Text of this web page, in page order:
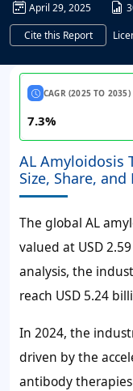
April 29, 2025
Cite this Report
CAGR (2025 TO 2035)
7.3%
AL Amyloidosis
Size, Share,
The global AL
valued at USD
analysis, the
reach USD 5.24
In 2024, the
driven by the
antibody